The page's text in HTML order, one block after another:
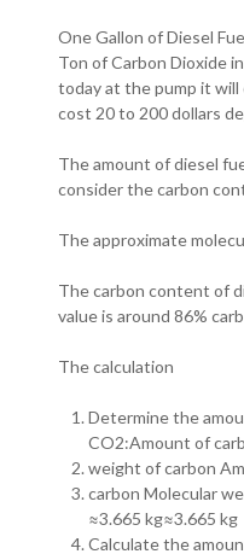
One Gallon of Diesel
Ton of Carbon Dioxide
today at the pump it
cost 20 to 200 dollars
The amount of diesel
consider the carbon
The approximate
The carbon content of
value is around 86%
The calculation
Determine the
CO2:Amount of
weight of carbon
carbon Molecular
≈3.665 kg≈3.665 kg
Calculate the